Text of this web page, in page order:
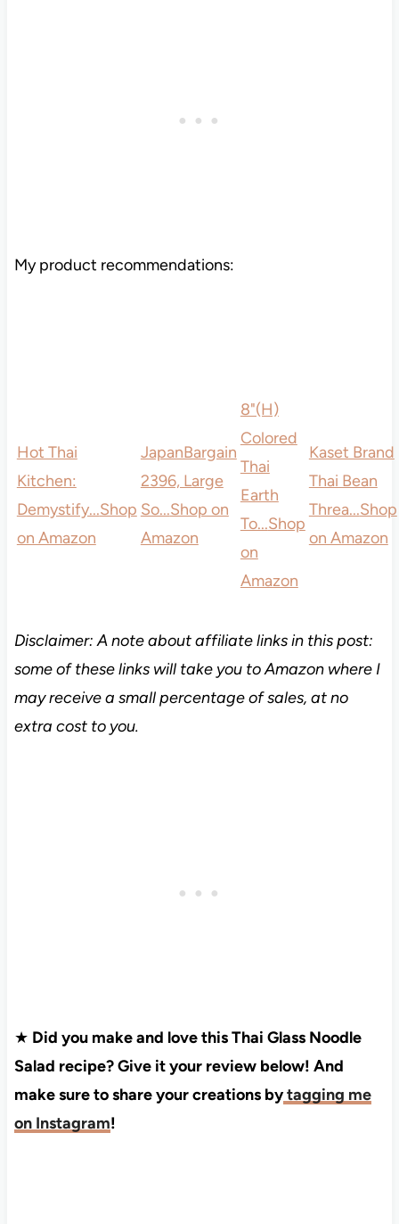
My product recommendations:
Hot Thai
Kitchen:
Demystify...Shop
on Amazon
JapanBargain
2396, Large
So...Shop on
Amazon
8"(H)
Colored
Thai
Earth
To...Shop
on
Amazon
Kaset Brand
Thai Bean
Threa...Shop
on Amazon
Disclaimer: A note about affiliate links in this post:
some of these links will take you to Amazon where I
may receive a small percentage of sales, at no
extra cost to you.
★ Did you make and love this Thai Glass Noodle
Salad recipe? Give it your review below! And
make sure to share your creations bytagging me
on Instagram!